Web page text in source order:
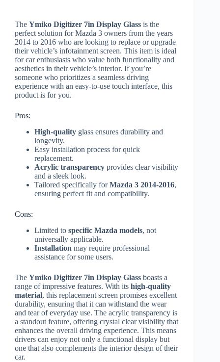
The Ymiko Digitizer 7in Display Glass is the
perfect solution for Mazda 3 owners from the years
2014 to 2016 who are looking to replace or upgrade
their vehicle’s infotainment screen. This item is ideal
for car enthusiasts who value both functionality and
aesthetics in their vehicle’s interior. If you’re
someone who prioritizes a seamless driving
experience with an easy-to-use touch interface, this
product is for you.
Pros:
High-quality glass ensures durability and
longevity.
Easy installation process for quick
replacement.
Acrylic transparency provides clear visibility
and a sleek look.
Tailored specifically forMazda 3 2014-2016,
ensuring perfect fit and compatibility.
Cons:
Limited to specific Mazda models, not
universally applicable.
Installation may require professional
assistance for some users.
The Ymiko Digitizer 7in Display Glass boasts a
range of impressive features. With its high-quality
material, this replacement screen promises excellent
durability, ensuring that it can withstand the wear
and tear of everyday use. The acrylic transparency is
a standout feature, offering crystal clear visibility that
enhances the overall driving experience. This means
drivers can enjoy not only a functional display but
one that also complements the interior design of their
car.